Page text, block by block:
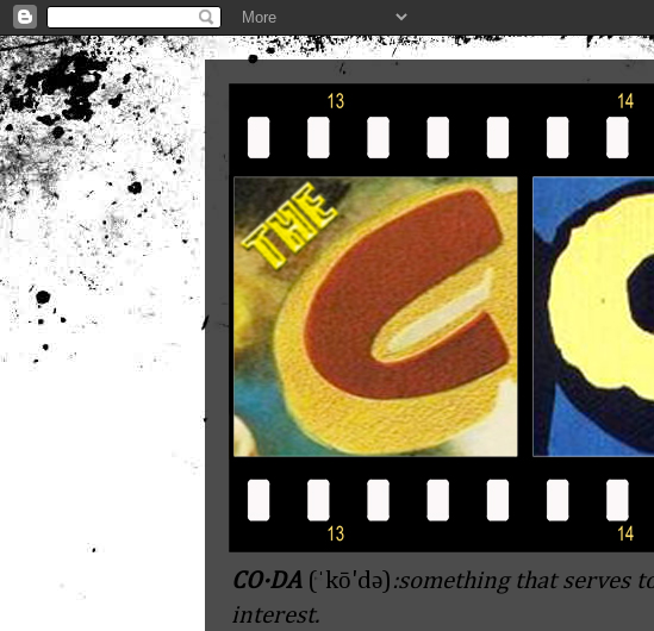
CO·DA (ˈkō'də):something that serves
interest.